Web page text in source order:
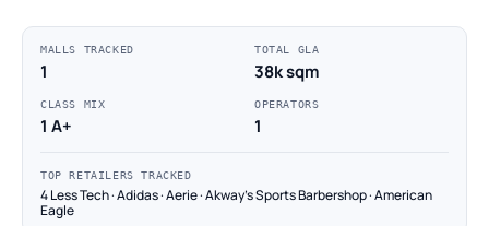
MALLS TRACKED
1
TOTAL GLA
38k sqm
CLASS MIX
1 A+
OPERATORS
1
TOP RETAILERS TRACKED
4 Less Tech · Adidas · Aerie · Akway's Sports Barbershop · American
Eagle